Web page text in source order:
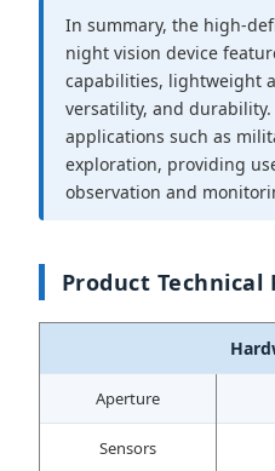
In summary, the high-
night vision device
capabilities, lightweight
versatility, and
applications such as
exploration, providing
observation and
Product Technical
Aperture
Sensors